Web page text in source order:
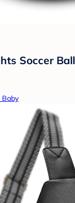
Soccer Ball
Baby